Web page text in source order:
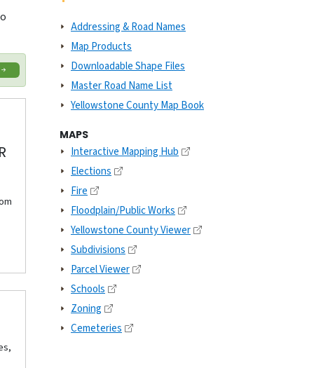
Addressing & Road Names
Map Products
Downloadable Shape Files
Master Road Name List
Yellowstone County Map Book
MAPS
Interactive Mapping Hub
Elections
Fire
Floodplain/Public Works
Yellowstone County Viewer
Subdivisions
Parcel Viewer
Schools
Zoning
Cemeteries